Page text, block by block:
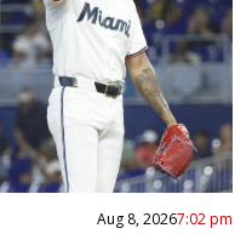
Aug 8, 20267:02 pm